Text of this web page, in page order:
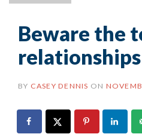
Beware the
relationships
BY CASEY DENNIS ON